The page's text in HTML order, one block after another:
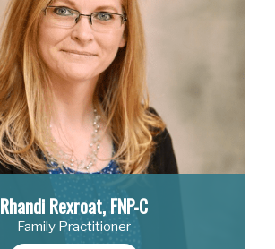
Rhandi Rexroat, FNP-C
Family Practitioner